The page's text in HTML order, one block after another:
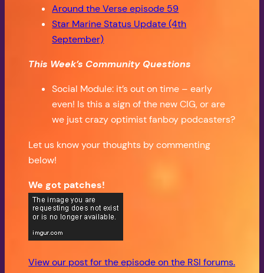
Around the Verse episode 59
Star Marine Status Update (4th
September)
This Week’s Community Questions
Social Module: it’s out on time – early
even! Is this a sign of the new CIG, or are
we just crazy optimist fanboy podcasters?
Let us know your thoughts by commenting
below!
We got patches!
View our post for the episode on the RSI forums.